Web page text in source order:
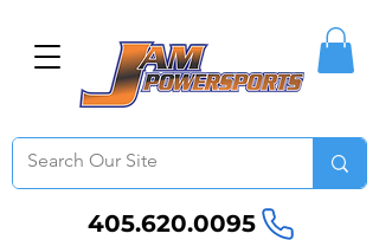
405.620.0095